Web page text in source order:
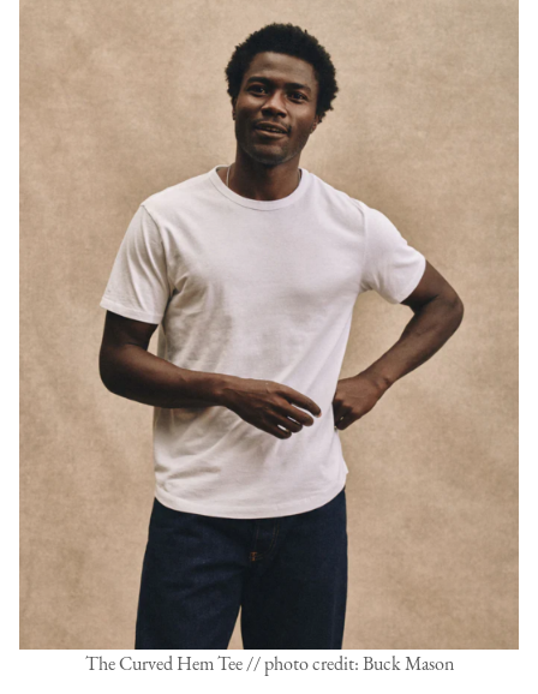
The Curved Hem Tee // photo credit: Buck Mason